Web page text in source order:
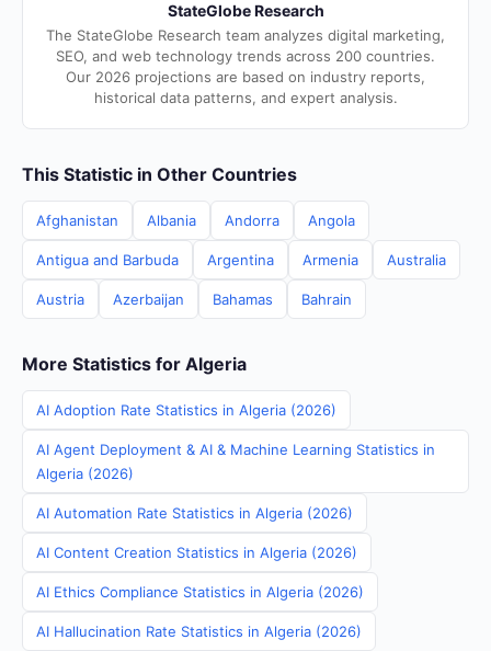
StateGlobe Research
The StateGlobe Research team analyzes digital marketing,
SEO, and web technology trends across 200 countries.
Our 2026 projections are based on industry reports,
historical data patterns, and expert analysis.
This Statistic in Other Countries
Afghanistan Albania Andorra Angola
Antigua and Barbuda Argentina Armenia Australia
Austria Azerbaijan Bahamas Bahrain
More Statistics for Algeria
AI Adoption Rate Statistics in Algeria (2026)
AI Agent Deployment & AI & Machine Learning Statistics in
Algeria (2026)
AI Automation Rate Statistics in Algeria (2026)
AI Content Creation Statistics in Algeria (2026)
AI Ethics Compliance Statistics in Algeria (2026)
AI Hallucination Rate Statistics in Algeria (2026)